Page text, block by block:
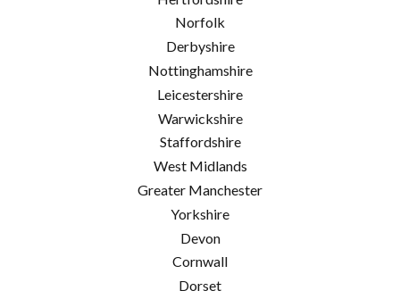
Norfolk
Derbyshire
Nottinghamshire
Leicestershire
Warwickshire
Staffordshire
West Midlands
Greater Manchester
Yorkshire
Devon
Cornwall
Dorset